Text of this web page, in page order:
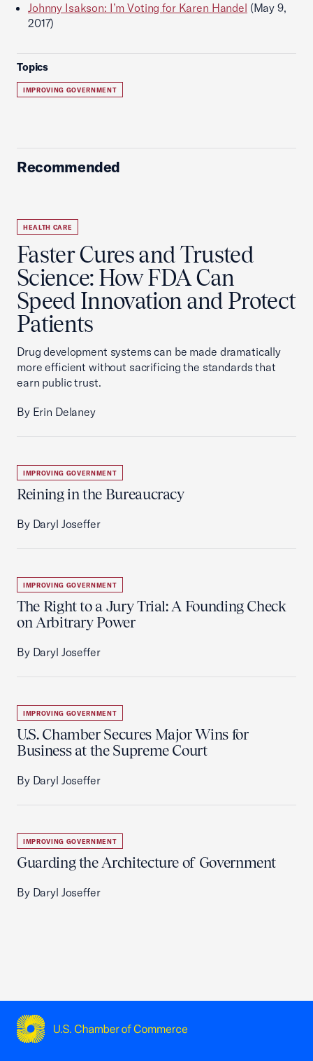
Johnny Isakson: I’m Voting for Karen Handel (May 9,
2017)
Topics
IMPROVING GOVERNMENT
Recommended
HEALTH CARE
Faster Cures and Trusted
Science: How FDA Can
Speed Innovation and Protect
Patients
Drug development systems can be made dramatically
more efficient without sacrificing the standards that
earn public trust.
By Erin Delaney
IMPROVING GOVERNMENT
Reining in the Bureaucracy
By Daryl Joseffer
IMPROVING GOVERNMENT
The Right to a Jury Trial: A Founding Check
on Arbitrary Power
By Daryl Joseffer
IMPROVING GOVERNMENT
U.S. Chamber Secures Major Wins for
Business at the Supreme Court
By Daryl Joseffer
IMPROVING GOVERNMENT
Guarding the Architecture of Government
By Daryl Joseffer